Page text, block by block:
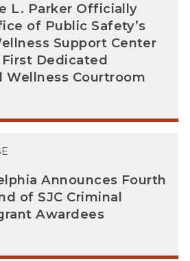
L. Parker Officially
of Public Safety’s
Support Center
Dedicated
Wellness Courtroom
Announces Fourth
of SJC Criminal
Awardees